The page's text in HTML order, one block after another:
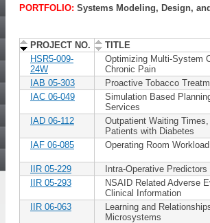
PORTFOLIO: Systems Modeling, Design,
PROJECT NO. TITLE
HSR5-009-
24W
Optimizing Multi-System
Chronic Pain
IAB 05-303 Proactive Tobacco
IAC 06-049
Simulation Based
Services
IAD 06-112
Outpatient Waiting
Patients with Diabetes
IAF 06-085 Operating Room
IIR 05-229 Intra-Operative
IIR 05-293
NSAID Related Adverse
Clinical Information
IIR 06-063
Learning and
Microsystems